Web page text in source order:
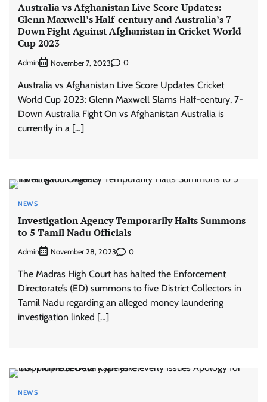
Australia vs Afghanistan Live Score Updates:
Glenn Maxwell’s Half-century and Australia’s 7-
Down Fight Against Afghanistan in Cricket World
Cup 2023
Admin November 7, 2023 0
Australia vs Afghanistan Live Score Updates Cricket
World Cup 2023: Glenn Maxwell Slams Half-century, 7-
Down Australia Fight On vs Afghanistan Australia is
currently in a […]
NEWS
Investigation Agency Temporarily Halts Summons
to 5 Tamil Nadu Officials
Admin November 28, 2023 0
The Madras High Court has halted the Enforcement
Directorate’s (ED) summons to five District Collectors in
Tamil Nadu regarding an alleged money laundering
investigation linked […]
NEWS